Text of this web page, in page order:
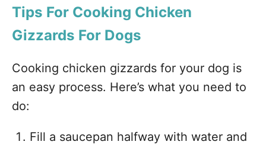
Tips For Cooking Chicken
Gizzards For Dogs
Cooking chicken gizzards for your dog is
an easy process. Here’s what you need to
do:
Fill a saucepan halfway with water and